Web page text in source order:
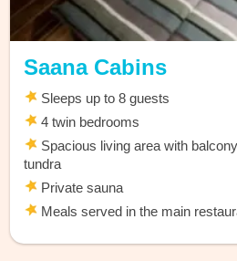
Saana Cabins
Sleeps up to 8 guests
4 twin bedrooms
Spacious living area with
tundra
Private sauna
Meals served in the main